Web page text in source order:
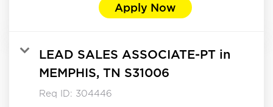
Apply Now
LEAD SALES ASSOCIATE-PT in
MEMPHIS, TN S31006
Req ID: 304446